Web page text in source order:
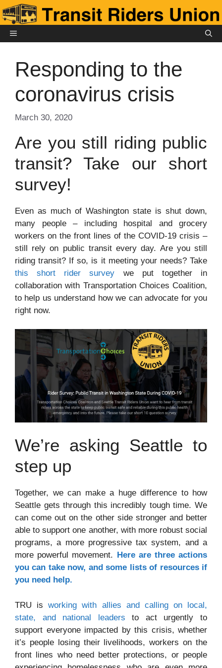
Skip
to
contentMENU
Responding to the
coronavirus crisis
March 30, 2020
Are you still riding public
transit? Take our short
survey!
Even as much of Washington state is shut down,
many people – including hospital and grocery
workers on the front lines of the COVID-19 crisis –
still rely on public transit every day. Are you still
riding transit? If so, is it meeting your needs? Take
this short rider survey we put together in
collaboration with Transportation Choices Coalition,
to help us understand how we can advocate for you
right now.
We’re asking Seattle to
step up
Together, we can make a huge difference to how
Seattle gets through this incredibly tough time. We
can come out on the other side stronger and better
able to support one another, with more robust social
programs, a more progressive tax system, and a
more powerful movement.
Here are three actions
you can take now, and some lists of resources if
you need help.
TRU isworking with allies and calling on local,
state, and national leaders to act urgently to
support everyone impacted by this crisis, whether
it’s people losing their livelihoods, workers on the
front lines who need better protections, or people